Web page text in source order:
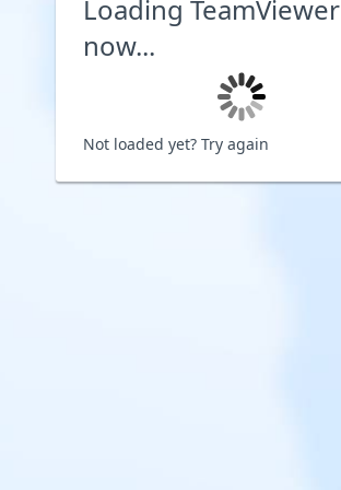
Loading TeamViewer
now...
Not loaded yet? Try again